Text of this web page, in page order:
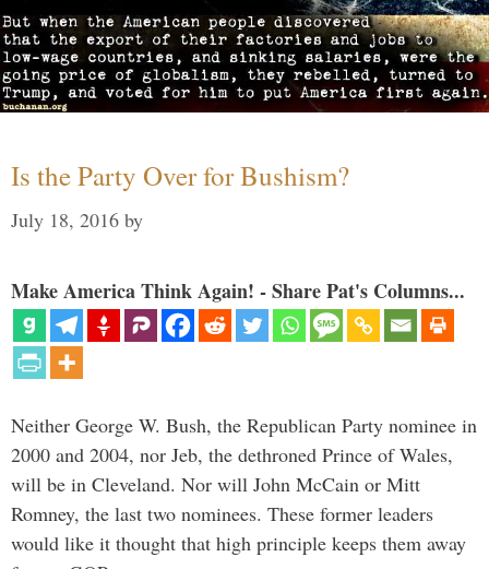
Is the Party Over for Bushism?
July 18, 2016 by
Make America Think Again! - Share Pat's Columns...
Neither George W. Bush, the Republican Party nominee in
2000 and 2004, nor Jeb, the dethroned Prince of Wales,
will be in Cleveland. Nor will John McCain or Mitt
Romney, the last two nominees. These former leaders
would like it thought that high principle keeps them away